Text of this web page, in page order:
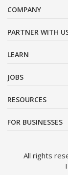
COMPANY
PARTNER WITH
LEARN
JOBS
RESOURCES
FOR BUSINESSES
All rights